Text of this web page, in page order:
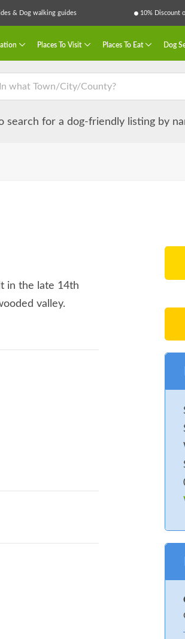
& Dog walking guides 10% Discount
Places To Visit Places To Eat Dog
search for a dog-friendly listing by
in the late 14th
valley.